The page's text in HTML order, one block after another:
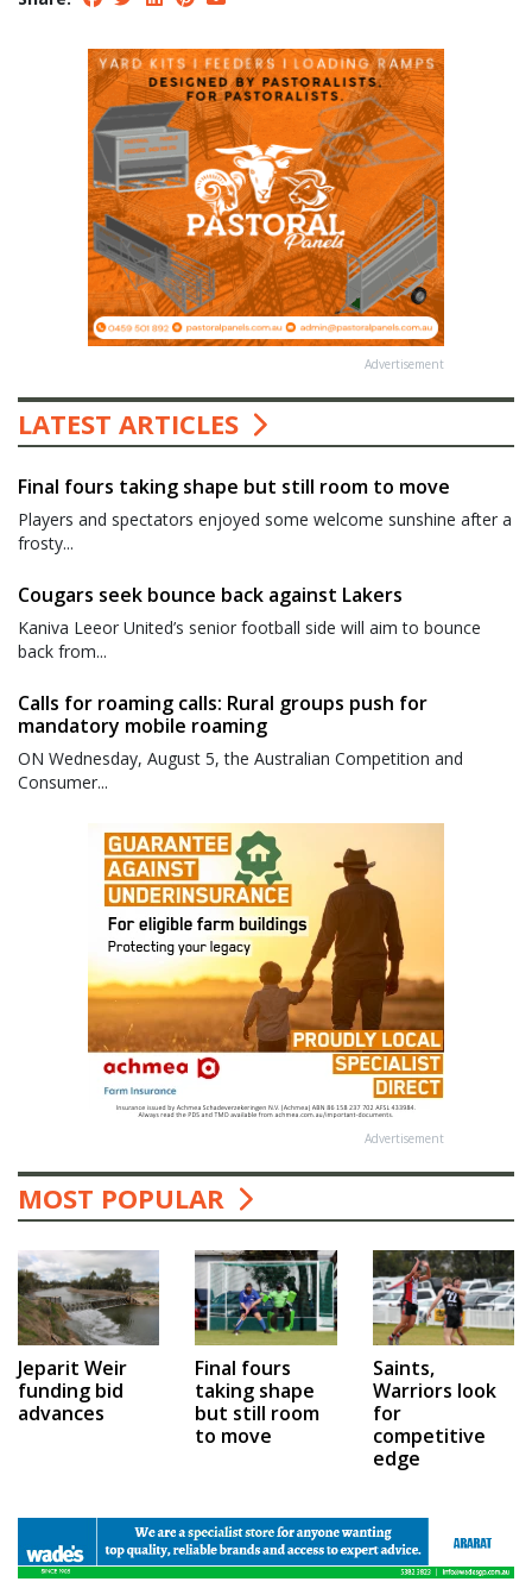
Advertisement
LATEST ARTICLES
Final fours taking shape but still room to move
Players and spectators enjoyed some welcome sunshine after a
frosty...
Cougars seek bounce back against Lakers
Kaniva Leeor United’s senior football side will aim to bounce
back from...
Calls for roaming calls: Rural groups push for
mandatory mobile roaming
ON Wednesday, August 5, the Australian Competition and
Consumer...
Advertisement
MOST POPULAR
Jeparit Weir
funding bid
advances
Final fours
taking shape
but still room
to move
Saints,
Warriors look
for
competitive
edge